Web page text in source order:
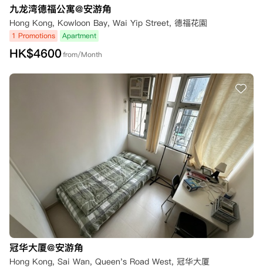
九龙湾德福公寓@安游角
Hong Kong, Kowloon Bay, Wai Yip Street, 德福花園
1 Promotions Apartment
HK$4600from/Month
冠华大厦@安游角
Hong Kong, Sai Wan, Queen's Road West, 冠华大厦